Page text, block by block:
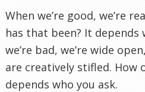
When we’re good, we’re
has that been? It depends
we’re bad, we’re wide
are creatively stifled. How
depends who you ask.